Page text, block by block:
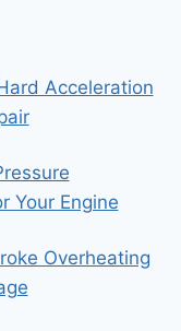
Acceleration
Your Engine
Overheating